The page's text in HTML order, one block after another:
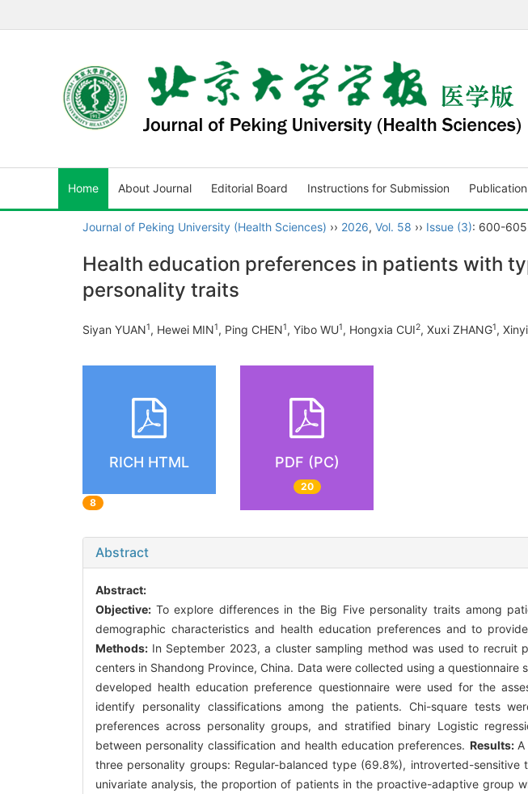
Home About Journal Editorial Board Instructions for Submission
Journal of Peking University (Health Sciences) ›› 2026, Vol. 58 ›› Issue (3): 600-
Health education preferences in patients with
personality traits
Siyan YUAN1, Hewei MIN1, Ping CHEN1, Yibo WU1, Hongxia CUI2, Xuxi ZHANG1,
RICH HTML
8
PDF (PC)
20
Abstract
Abstract:
Objective: To explore differences in the Big Five personality traits among
demographic characteristics and health education preferences and to
Methods: In September 2023, a cluster sampling method was used to recruit
centers in Shandong Province, China. Data were collected using a
developed health education preference questionnaire were used for the
identify personality classifications among the patients. Chi-square tests
preferences across personality groups, and stratified binary Logistic
between personality classification and health education preferences. Results:
three personality groups: Regular-balanced type (69.8%), introverted-
univariate analysis, the proportion of patients in the proactive-adaptive group